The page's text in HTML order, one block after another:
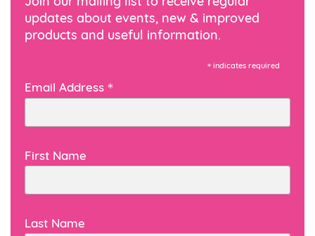
updates about events, new & improved
products and useful information.
*indicates required
Email Address *
First Name
Last Name